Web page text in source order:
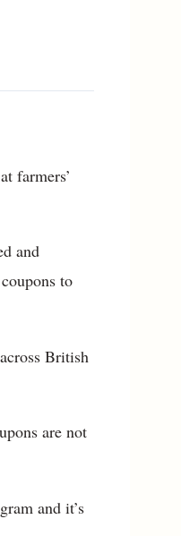
farmers’
and
to
British
are not
and it’s